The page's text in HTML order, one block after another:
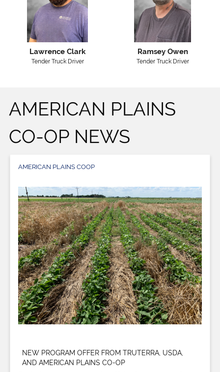
Lawrence Clark
Tender Truck Driver
Ramsey Owen
Tender Truck Driver
AMERICAN PLAINS
CO-OP NEWS
AMERICAN PLAINS COOP
NEW PROGRAM OFFER FROM TRUTERRA, USDA,
AND AMERICAN PLAINS CO-OP